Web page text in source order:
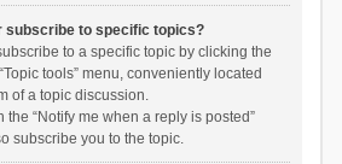
subscribe to specific topics?
to a specific topic by clicking the
tools” menu, conveniently located
of a topic discussion.
the “Notify me when a reply is posted”
subscribe you to the topic.